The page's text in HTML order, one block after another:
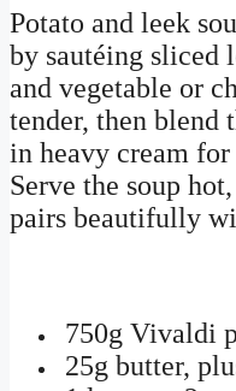
Potato and leek
by sautéing sliced
and vegetable or
tender, then blend
in heavy cream for
Serve the soup
pairs beautifully
750g Vivaldi
25g butter,